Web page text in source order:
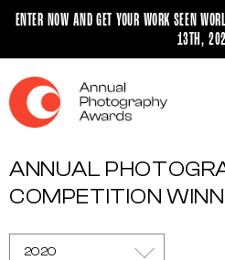
ENTER NOW AND GET YOUR WORK SEEN
13TH,
ANNUAL
COMPETITION
2020